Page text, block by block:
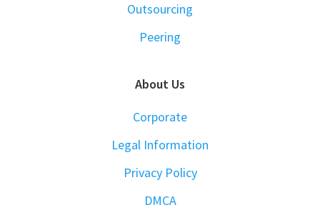
Outsourcing
Peering
About Us
Corporate
Legal Information
Privacy Policy
DMCA